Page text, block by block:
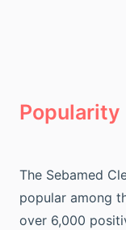
Popularity
The Sebamed
popular among
over 6,000